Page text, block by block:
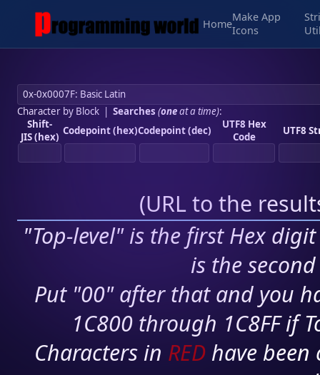
Home
Make App
Icons
Character by Block| Searches (oneat a time):
Shift-
JIS (hex) Codepoint (hex)Codepoint (dec)
UTF8 Hex
Code
UTF8
(URL to the
"Top-level" is the first Hex
is the
Put "00" after that and you
1C800 through 1C8FF if
Characters in RED have